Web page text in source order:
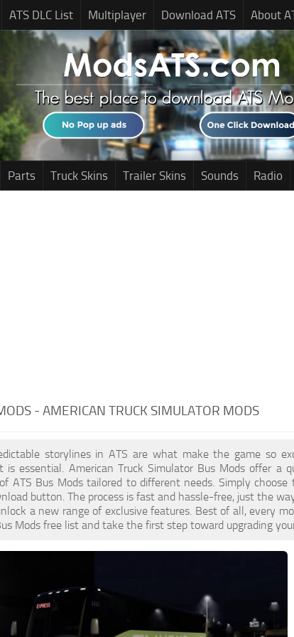
ATS DLC List Multiplayer Download ATS About
Parts Truck Skins Trailer Skins Sounds Radio
- AMERICAN TRUCK SIMULATOR MODS
storylines in ATS are what make the game so
is essential. American Truck Simulator Bus Mods offer
ATS Bus Mods tailored to different needs. Simply
button. The process is fast and hassle-free, just the
a new range of exclusive features. Best of all, every
Mods free list and take the first step toward upgrading